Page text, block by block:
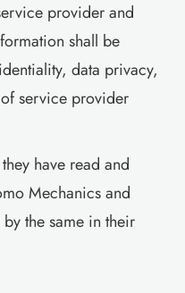
provider and
shall be
data privacy,
service provider
have read and
Mechanics and
the same in their